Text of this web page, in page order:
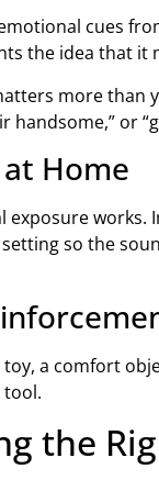
cues
the idea that it
more than
handsome,” or
Home
exposure works.
so the
toy, a comfort
the